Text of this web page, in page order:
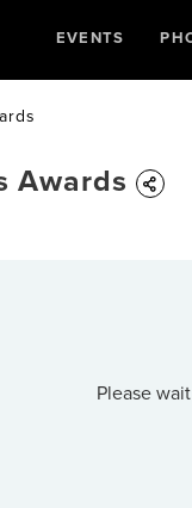
EVENTS
Awards
Please